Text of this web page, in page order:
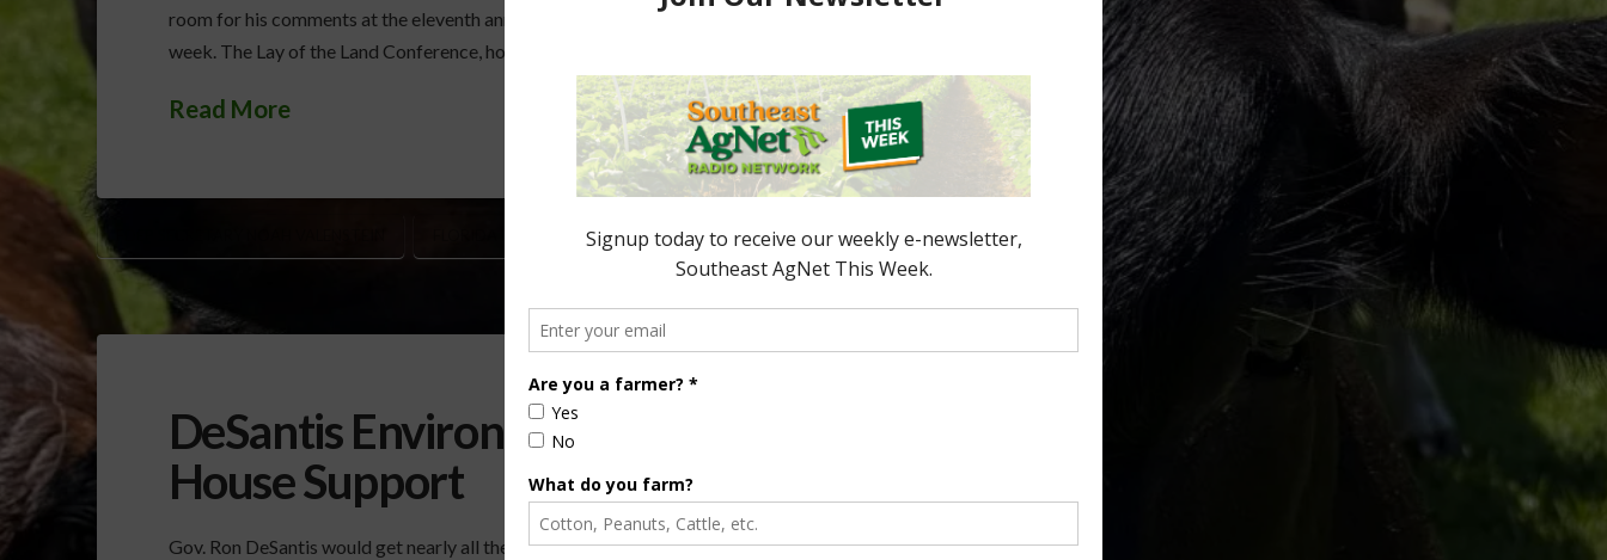
room for his comments at the eleventh annual Lay of the Land Conference near Orlando late last
week. The Lay of the Land Conference, hosted …
Read More
FLORIDA EVERGLADES LAKE OKEECHOBEE WATER
DeSantis Environmental Projects Gets
House Support
Gov. Ron DeSantis would get nearly all the money he’s requested for environmental projects in an